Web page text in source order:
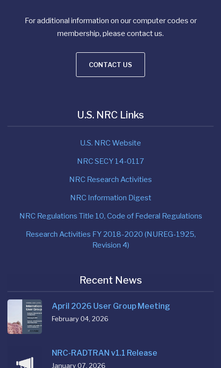
For additional information on our computer codes or
membership, please contact us.
CONTACT US
U.S. NRC Links
U.S. NRC Website
NRC SECY 14-0117
NRC Research Activities
NRC Information Digest
NRC Regulations Title 10, Code of Federal Regulations
Research Activities FY 2018-2020 (NUREG-1925,
Revision 4)
Recent News
April 2026 User Group Meeting
February 04, 2026
NRC-RADTRAN v1.1 Release
January 07, 2026